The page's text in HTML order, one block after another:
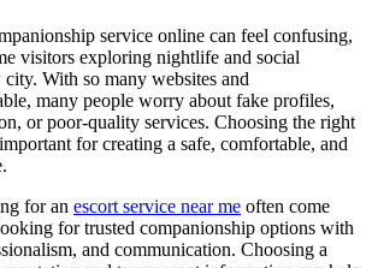
service online can feel confusing,
visitors exploring nightlife and social
With so many websites and
many people worry about fake profiles,
or poor-quality services. Choosing the right
for creating a safe, comfortable, and
for an escort service near me often come
for trusted companionship options with
and communication. Choosing a